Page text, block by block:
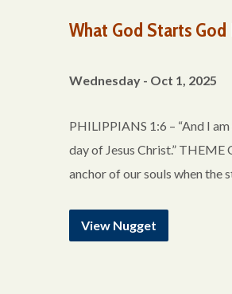
What God Starts God
Wednesday - Oct 1, 2025
PHILIPPIANS 1:6 – “And I
day of Jesus Christ.”
anchor of our souls when the
View Nugget